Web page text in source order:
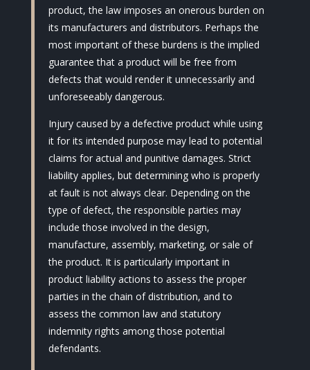
product, the law imposes an onerous burden on
its manufacturers and distributors. Perhaps the
most important of these burdens is the implied
guarantee that a product will be free from
defects that would render it unnecessarily and
unforeseeably dangerous.
Injury caused by a defective product while using
it for its intended purpose may lead to potential
claims for actual and punitive damages. Strict
liability applies, but determining who is properly
at fault is not always clear. Depending on the
type of defect, the responsible parties may
include those involved in the design,
manufacture, assembly, marketing, or sale of
the product. It is particularly important in
product liability actions to assess the proper
parties in the chain of distribution, and to
assess the common law and statutory
indemnity rights among those potential
defendants.